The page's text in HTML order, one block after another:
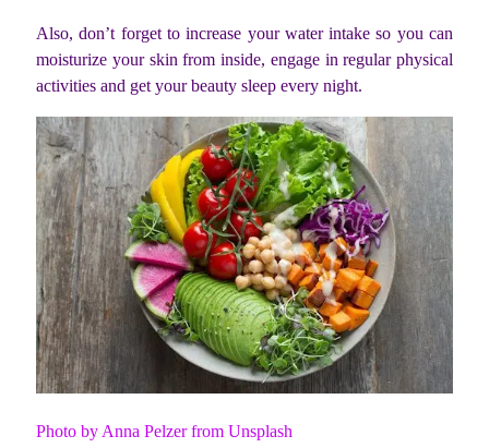
Also, don’t forget to increase your water intake so you can
moisturize your skin from inside, engage in regular physical
activities and get your beauty sleep every night.
Photo by Anna Pelzer from Unsplash